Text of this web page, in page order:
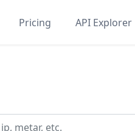
Pricing API Explorer